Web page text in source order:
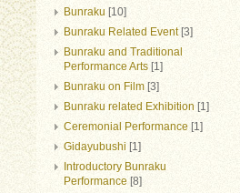
Bunraku [10]
Bunraku Related Event[3]
Bunraku and Traditional
Performance Arts [1]
Bunraku on Film [3]
Bunraku related Exhibition [1]
Ceremonial Performance [1]
Gidayubushi [1]
Introductory Bunraku
Performance [8]